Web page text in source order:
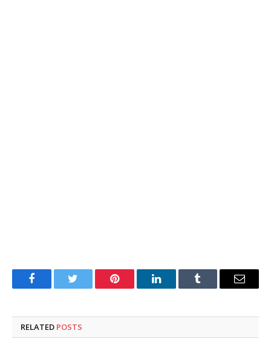
FacebookTwitter Pinterest LinkedInTumblr Email
RELATED POSTS